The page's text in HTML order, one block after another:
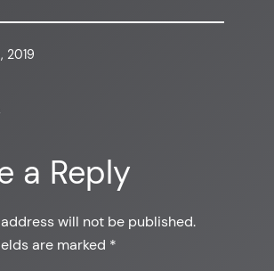
2019
a Reply
will not be published.
are marked *